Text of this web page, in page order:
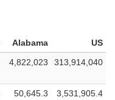
Alabama
US
4,822,023 313,914,040
50,645.3 3,531,905.4